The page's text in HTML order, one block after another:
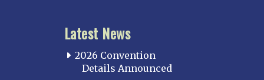
Latest News
2026 Convention
Details Announced